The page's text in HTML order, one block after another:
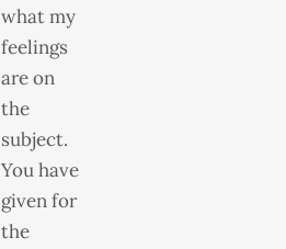
what my
feelings
are on
the
subject.
You have
given for
the